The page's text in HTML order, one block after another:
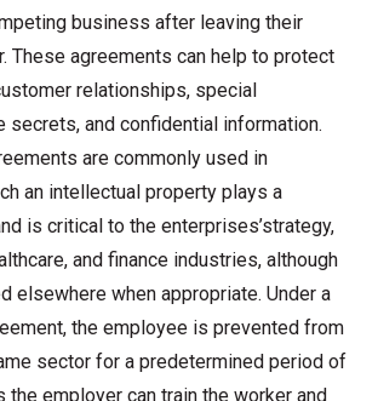
business after leaving their
These agreements can help to protect
relationships, special
secrets, and confidential information.
are commonly used in
an intellectual property plays a
is critical to the enterprises’strategy,
and finance industries, although
elsewhere when appropriate. Under a
the employee is prevented from
sector for a predetermined period of
the employer can train the worker and